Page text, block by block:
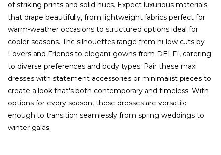
of striking prints and solid hues. Expect luxurious materials
that drape beautifully, from lightweight fabrics perfect for
warm-weather occasions to structured options ideal for
cooler seasons. The silhouettes range from hi-low cuts by
Lovers and Friends to elegant gowns from DELFI, catering
to diverse preferences and body types. Pair these maxi
dresses with statement accessories or minimalist pieces to
create a look that's both contemporary and timeless. With
options for every season, these dresses are versatile
enough to transition seamlessly from spring weddings to
winter galas.